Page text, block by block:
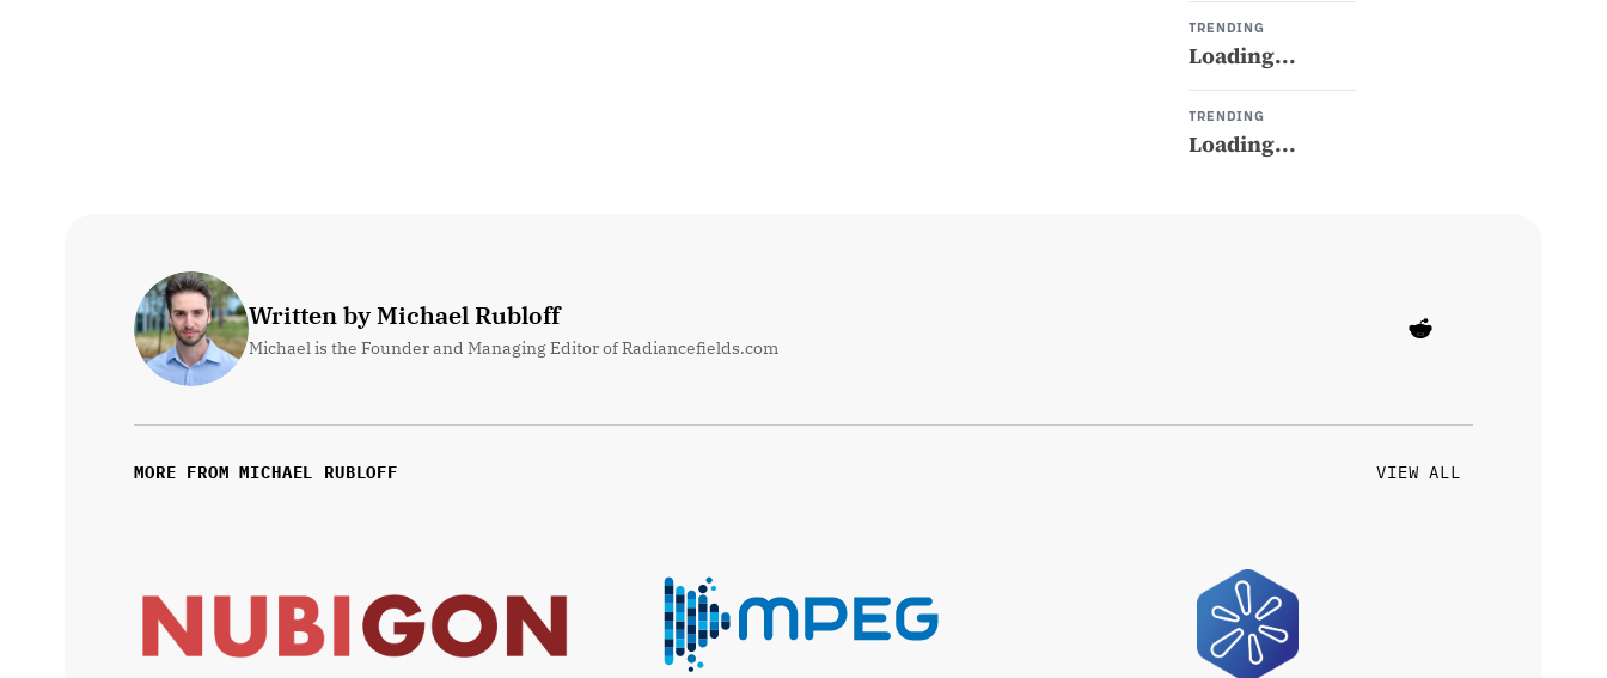
TRENDING
Loading...
TRENDING
Loading...
Written by Michael Rubloff
Michael is the Founder and Managing Editor of Radiancefields.com
MORE FROM MICHAEL RUBLOFF VIEW ALL